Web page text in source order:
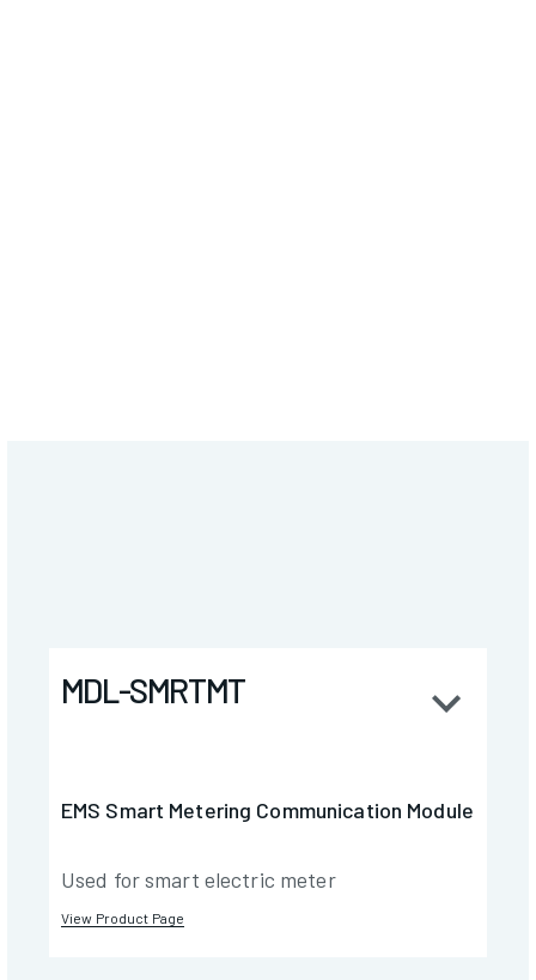
MDL-SMRTMT
EMS Smart Metering Communication Module
Used for smart electric meter
View Product Page